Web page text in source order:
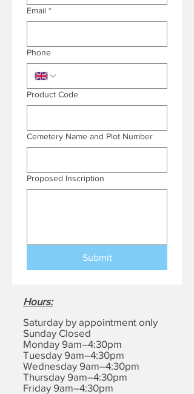
Email *
Phone
Product Code
Cemetery Name and Plot Number
Proposed Inscription
Submit
Hours:
Saturday by appointment only
Sunday Closed
Monday 9am–4:30pm
Tuesday 9am–4:30pm
Wednesday 9am–4:30pm
Thursday 9am–4:30pm
Friday 9am–4:30pm